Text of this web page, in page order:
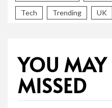
Tech Trending UK
YOU MAY
MISSED